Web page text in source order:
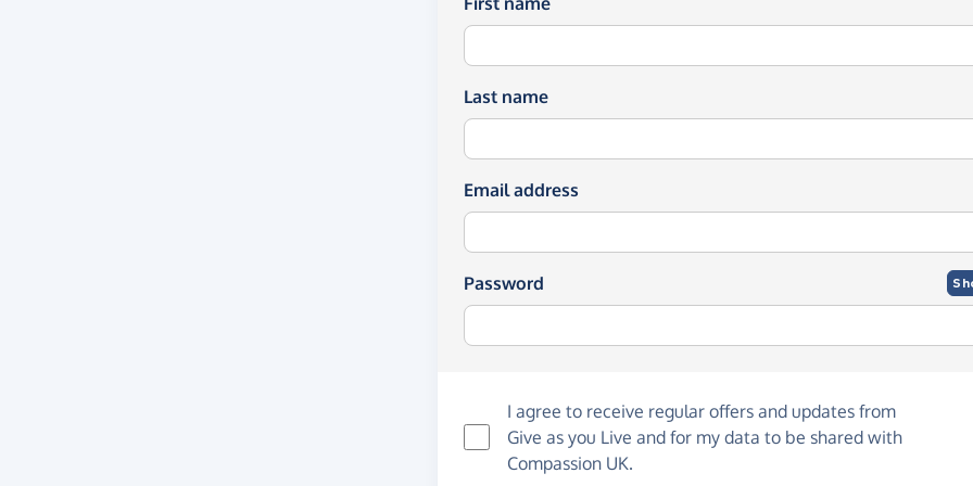
Last name
Email address
Password
I agree to receive regular offers and updates from
Give as you Live and for my data to be shared with
Compassion UK.